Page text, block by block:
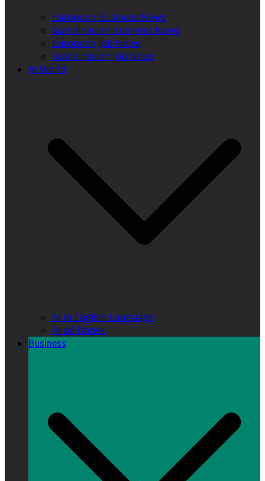
European Business News
Scandinavian Business News
European Job News
Scandinavian Job News
AI World
AI in English Language
AI på Dansk
Business